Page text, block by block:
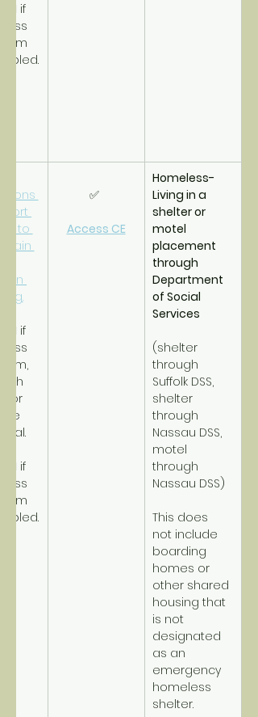
if
Homeless-
Living in a
shelter or
motel
placement
through
Department
of Social
Services
(shelter
through
Suffolk DSS,
shelter
through
Nassau DSS,
motel
through
Nassau DSS)
This does
not include
boarding
homes or
other shared
housing that
is not
designated
as an
emergency
homeless
shelter.
✅
Access CE
to
if
or
if